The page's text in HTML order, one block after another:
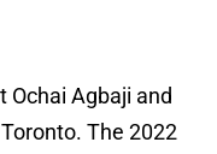
Ochai Agbaji and
The 2022